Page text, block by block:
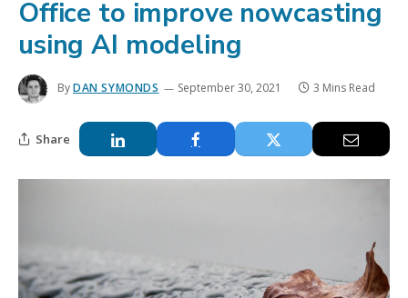
Office to improve nowcasting
using AI modeling
ByDAN SYMONDS September 30, 2021 3 Mins Read
Share